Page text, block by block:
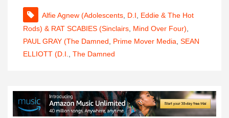
Alfie Agnew (Adolescents, D.I, Eddie & The Hot
Rods) & RAT SCABIES (Sinclairs, Mind Over Four),
PAUL GRAY (The Damned, Prime Mover Media, SEAN
ELLIOTT (D.I., The Damned